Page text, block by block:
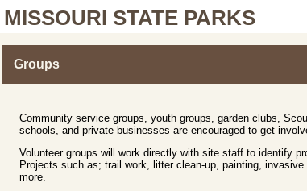
MISSOURI STATE PARKS
Groups
Community service groups, youth groups, garden clubs,
schools, and private businesses are encouraged to get
Volunteer groups will work directly with site staff to identify
Projects such as; trail work, litter clean-up, painting,
more.